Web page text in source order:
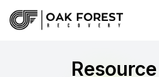
Resource